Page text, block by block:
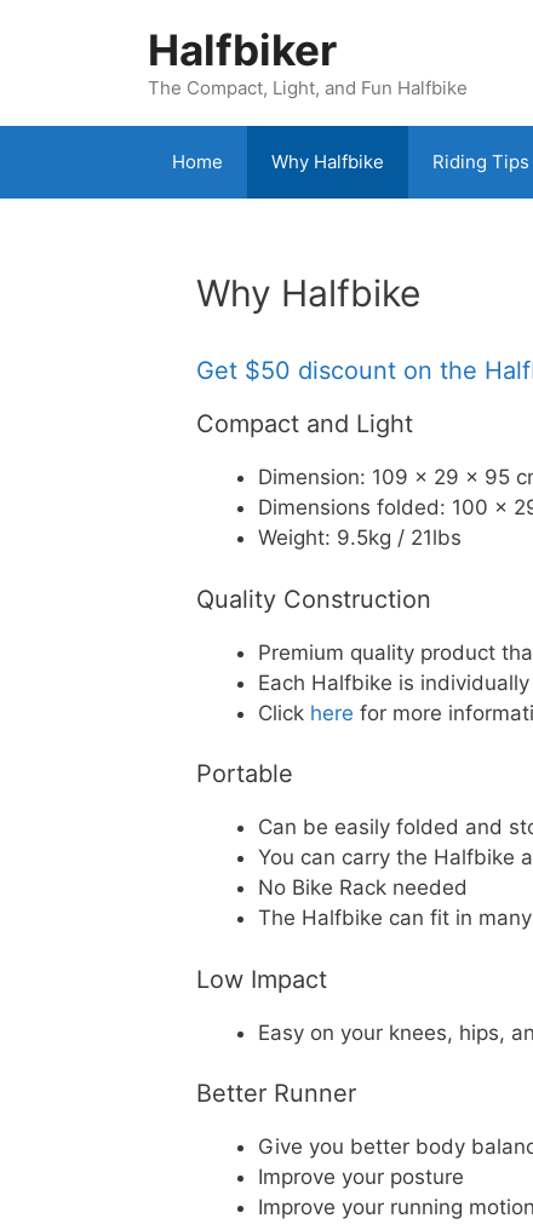
Halfbiker
The Compact, Light, and Fun Halfbike
Home Why Halfbike Riding Tips
Why Halfbike
Get $50 discount on the
Compact and Light
Dimension: 109 x 29 x 95
Dimensions folded: 100 x
Weight: 9.5kg / 21lbs
Quality Construction
Premium quality product
Each Halfbike is
Click here for more
Portable
Can be easily folded and
You can carry the Halfbike
No Bike Rack needed
The Halfbike can fit in
Low Impact
Easy on your knees, hips,
Better Runner
Give you better body
Improve your posture
Improve your running motion